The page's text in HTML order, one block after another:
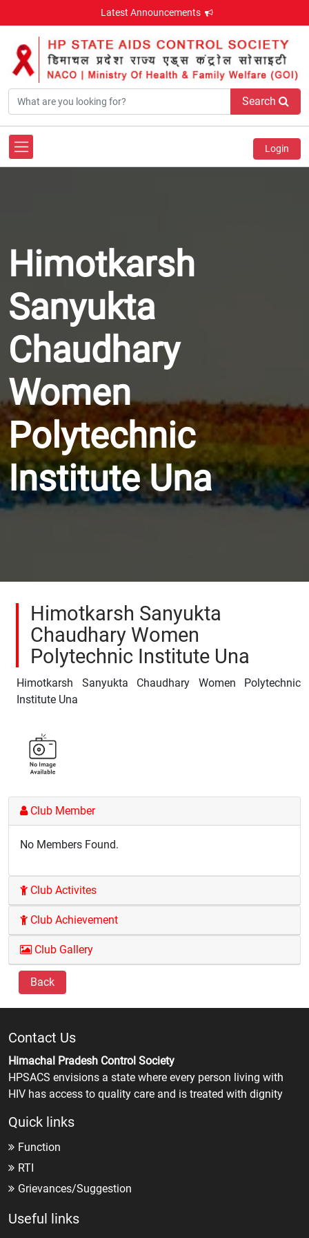
Latest Announcements
Search
Login
Himotkarsh
Sanyukta
Chaudhary
Women
Polytechnic
Institute Una
Himotkarsh Sanyukta
Chaudhary Women
Polytechnic Institute Una
Himotkarsh Sanyukta Chaudhary Women Polytechnic
Institute Una
Club Member
No Members Found.
Club Activites
Club Achievement
Club Gallery
Back
Contact Us
Himachal Pradesh Control Society
HPSACS envisions a state where every person living with
HIV has access to quality care and is treated with dignity
Quick links
Function
RTI
Grievances/Suggestion
Useful links